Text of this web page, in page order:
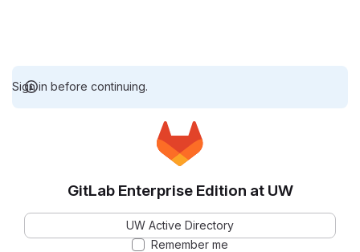
Sign in before continuing.
GitLab Enterprise Edition at UW
UW Active Directory
Remember me